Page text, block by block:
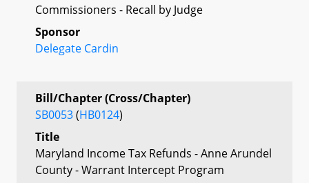
Commissioners - Recall by Judge
Sponsor
Delegate Cardin
Bill/Chapter (Cross/Chapter)
SB0053(HB0124)
Title
Maryland Income Tax Refunds - Anne Arundel
County - Warrant Intercept Program